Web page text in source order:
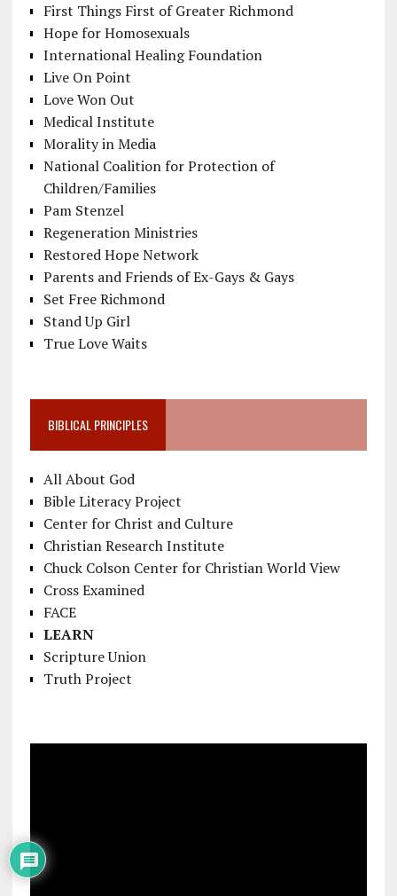
First Things First of Greater Richmond
Hope for Homosexuals
International Healing Foundation
Live On Point
Love Won Out
Medical Institute
Morality in Media
National Coalition for Protection of
Children/Families
Pam Stenzel
Regeneration Ministries
Restored Hope Network
Parents and Friends of Ex-Gays & Gays
Set Free Richmond
Stand Up Girl
True Love Waits
BIBLICAL PRINCIPLES
All About God
Bible Literacy Project
Center for Christ and Culture
Christian Research Institute
Chuck Colson Center for Christian World View
Cross Examined
FACE
LEARN
Scripture Union
Truth Project